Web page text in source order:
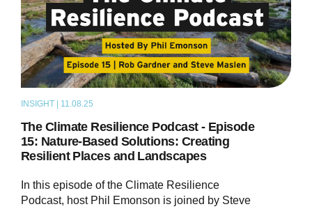
INSIGHT | 11.08.25
The Climate Resilience Podcast - Episode
15: Nature-Based Solutions: Creating
Resilient Places and Landscapes
In this episode of the Climate Resilience
Podcast, host Phil Emonson is joined by Steve